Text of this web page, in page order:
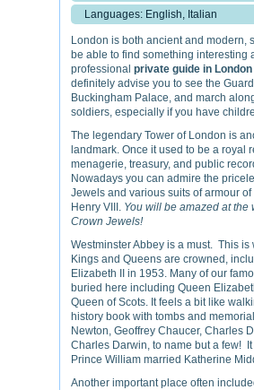
Languages: English, Italian
London is both ancient and modern,
be able to find something interesting
professional private guide in London
definitely advise you to see the
Buckingham Palace, and march
soldiers, especially if you have
The legendary Tower of London is
landmark. Once it used to be a royal
menagerie, treasury, and public
Nowadays you can admire the
Jewels and various suits of armour
Henry VIII. You will be amazed at the
Crown Jewels!
Westminster Abbey is a must. This is
Kings and Queens are crowned,
Elizabeth II in 1953. Many of our
buried here including Queen
Queen of Scots. It feels a bit like
history book with tombs and
Newton, Geoffrey Chaucer, Charles
Charles Darwin, to name but a few!
Prince William married Katherine
Another important place often